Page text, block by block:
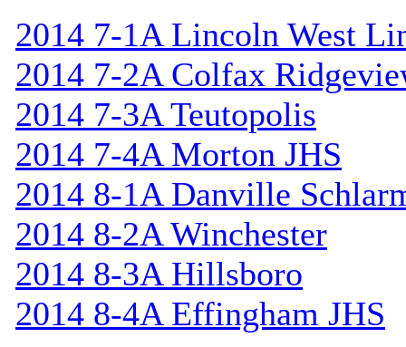
2014 7-1A Lincoln West
2014 7-2A Colfax
2014 7-3A Teutopolis
2014 7-4A Morton JHS
2014 8-1A Danville
2014 8-2A Winchester
2014 8-3A Hillsboro
2014 8-4A Effingham JHS